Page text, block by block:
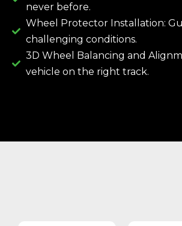
never before.
Wheel Protector Installation:
challenging conditions.
3D Wheel Balancing and
vehicle on the right track.